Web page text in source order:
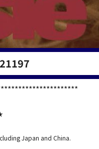
Japan and China.